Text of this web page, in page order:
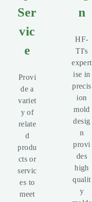
Ser
vic
e
Provi
de a
variet
y of
relate
d
produ
cts or
servic
es to
meet
n
HF-
TI's
expert
ise in
precis
ion
mold
desig
n
provi
des
high
qualit
y